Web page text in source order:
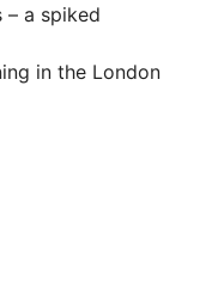
– a spiked
in the London